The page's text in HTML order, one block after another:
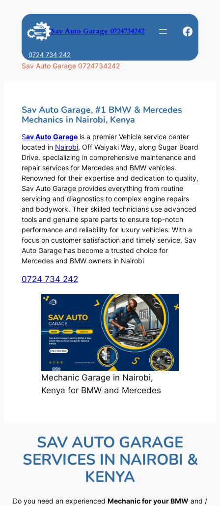
content
Sav Auto Garage 0724734242
0724 734 242
Sav Auto Garage 0724734242
Sav Auto Garage, #1 BMW & Mercedes
Mechanics in Nairobi, Kenya
Sav Auto Garageis a premier Vehicle service center
located in Nairobi, Off Waiyaki Way, along Sugar Board
Drive. specializing in comprehensive maintenance and
repair services for Mercedes and BMW vehicles.
Renowned for their expertise and dedication to quality,
Sav Auto Garage provides everything from routine
servicing and diagnostics to complex engine repairs
and bodywork. Their skilled technicians use advanced
tools and genuine spare parts to ensure top-notch
performance and reliability for luxury vehicles. With a
focus on customer satisfaction and timely service, Sav
Auto Garage has become a trusted choice for
Mercedes and BMW owners in Nairobi
0724 734 242
Mechanic Garage in Nairobi,
Kenya for BMW and Mercedes
SAV AUTO GARAGE
SERVICES IN NAIROBI &
KENYA
Do you need an experienced Mechanic for your BMW and /